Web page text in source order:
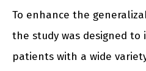
To enhance the
the study was designed to
patients with a wide